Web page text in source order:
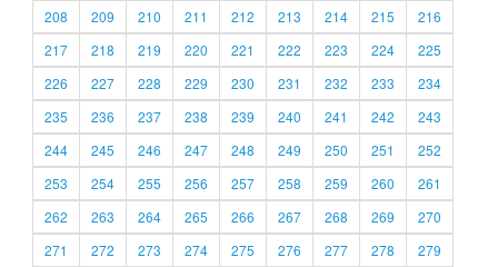
208
209 210 211 212 213 214 215
216
217
218 219 220 221 222 223 224
225
226
227 228 229 230 231 232 233
234
235
236 237 238 239 240 241 242
243
244
245 246 247 248 249 250 251
252
253
254 255 256 257 258 259 260
261
262
263 264 265 266 267 268 269
270
271
272 273 274 275 276 277 278
279